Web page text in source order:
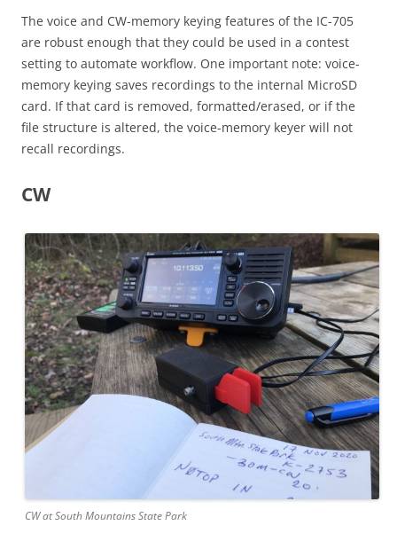
The voice and CW-memory keying features of the IC-705
are robust enough that they could be used in a contest
setting to automate workflow. One important note: voice-
memory keying saves recordings to the internal MicroSD
card. If that card is removed, formatted/erased, or if the
file structure is altered, the voice-memory keyer will not
recall recordings.
CW
CW at South Mountains State Park